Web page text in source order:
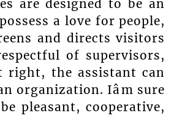
are designed to be an
a love for people,
and directs visitors
of supervisors,
right, the assistant can
organization. Iâm sure
pleasant, cooperative,